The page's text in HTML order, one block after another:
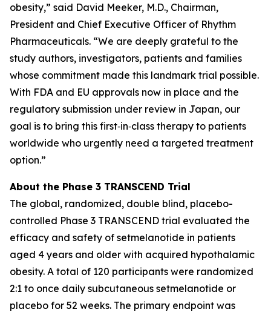
obesity,” said David Meeker, M.D., Chairman,
President and Chief Executive Officer of Rhythm
Pharmaceuticals. “We are deeply grateful to the
study authors, investigators, patients and families
whose commitment made this landmark trial possible.
With FDA and EU approvals now in place and the
regulatory submission under review in Japan, our
goal is to bring this first‑in‑class therapy to patients
worldwide who urgently need a targeted treatment
option.”
About the Phase 3 TRANSCEND Trial
The global, randomized, double blind, placebo-
controlled Phase 3 TRANSCEND trial evaluated the
efficacy and safety of setmelanotide in patients
aged 4 years and older with acquired hypothalamic
obesity. A total of 120 participants were randomized
2:1 to once daily subcutaneous setmelanotide or
placebo for 52 weeks. The primary endpoint was